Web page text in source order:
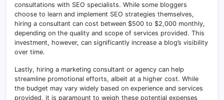
consultations with SEO specialists. While some bloggers
choose to learn and implement SEO strategies themselves,
hiring a consultant can cost between $500 to $2,000 monthly,
depending on the quality and scope of services provided. This
investment, however, can significantly increase a blog’s visibility
over time.
Lastly, hiring a marketing consultant or agency can help
streamline promotional efforts, albeit at a higher cost. While
the budget may vary widely based on experience and services
provided, it is paramount to weigh these potential expenses